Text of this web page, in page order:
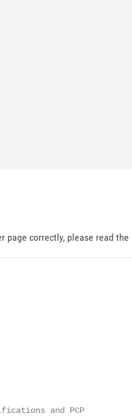
page correctly, please read
and PCP